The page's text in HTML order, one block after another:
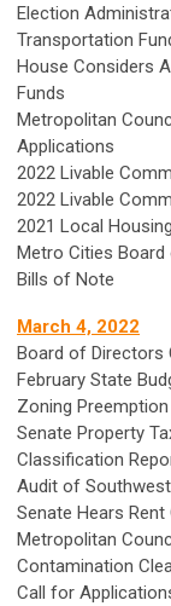
Election
Transportation
House Considers
Funds
Metropolitan
Applications
2022 Livable
2022 Livable
2021 Local
Metro Cities
Bills of Note
March 4, 2022
Board of Directors
February State
Zoning Preemption
Senate Property
Classification
Audit of
Senate Hears
Metropolitan
Contamination
Call for